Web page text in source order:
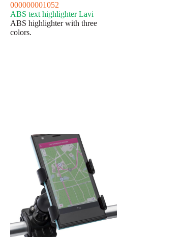
000000001052
ABS text highlighter Lavi
ABS highlighter with three
colors.